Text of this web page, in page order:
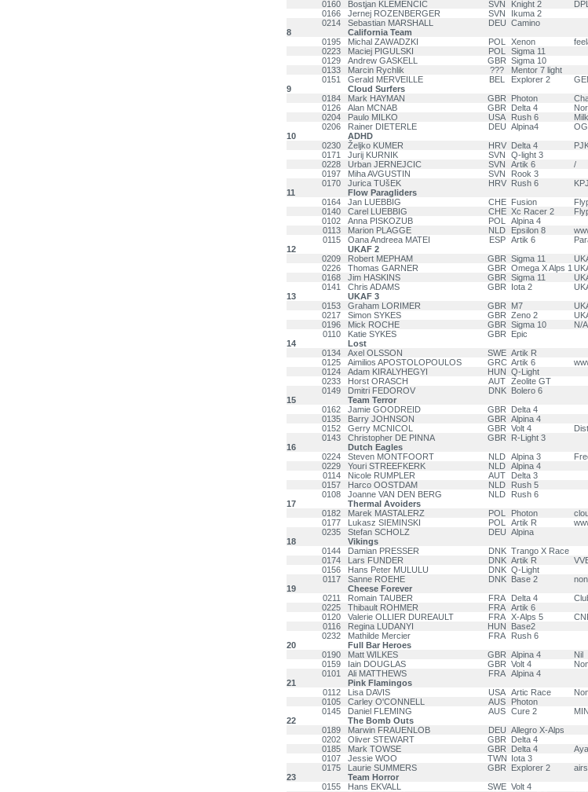
0160
Bostjan KLEMENCIC SVN Knight 2
0166
Jernej ROZENBERGER SVN Ikuma 2
0214
Sebastian MARSHALL DEU Camino
8
California Team
0195
Michal ZAWADZKI POL Xenon
0223
Maciej PIGULSKI POL Sigma 11
0129
Andrew GASKELL GBR Sigma 10
0133
Marcin Rychlik ??? Mentor 7 light
0151
Gerald MERVEILLE BEL Explorer 2
9
Cloud Surfers
0184
Mark HAYMAN GBR Photon
0126
Alan MCNAB GBR Delta 4
0204
Paulo MILKO USA Rush 6
0206
Rainer DIETERLE DEU Alpina4
10
ADHD
0230
Željko KUMER HRV Delta 4
0171
Jurij KURNIK SVN Q-light 3
0228
Urban JERNEJCIC SVN Artik 6 /
0197
Miha AVGUSTIN SVN Rook 3
0170
Jurica TUšEK HRV Rush 6
11
Flow Paragliders
0164
Jan LUEBBIG CHE Fusion
0140
Carel LUEBBIG CHE Xc Racer 2
0102
Anna PISKOZUB POL Alpina 4
0113
Marion PLAGGE NLD Epsilon 8
0115
Oana Andreea MATEI ESP Artik 6
12
UKAF 2
0209
Robert MEPHAM GBR Sigma 11
0226
Thomas GARNER GBR Omega X Alps 1
0168
Jim HASKINS GBR Sigma 11
0141
Chris ADAMS GBR Iota 2
13
UKAF 3
0153
Graham LORIMER GBR M7
0217
Simon SYKES GBR Zeno 2
0196
Mick ROCHE GBR Sigma 10 N/A
0110
Katie SYKES GBR Epic
14
Lost
0134
Axel OLSSON SWE Artik R
0125
Aimilios APOSTOLOPOULOS GRC Artik 6
0124
Adam KIRALYHEGYI HUN Q-Light
0233
Horst ORASCH AUT Zeolite GT
0149
Dmitri FEDOROV DNK Bolero 6
15
Team Terror
0162
Jamie GOODREID GBR Delta 4
0135
Barry JOHNSON GBR Alpina 4
0152
Gerry MCNICOL GBR Volt 4
0143
Christopher DE PINNA GBR R-Light 3
16
Dutch Eagles
0224
Steven MONTFOORT NLD Alpina 3
0229
Youri STREEFKERK NLD Alpina 4
0114
Nicole RUMPLER AUT Delta 3
0157
Harco OOSTDAM NLD Rush 5
0108
Joanne VAN DEN BERG NLD Rush 6
17
Thermal Avoiders
0182
Marek MASTALERZ POL Photon
0177
Lukasz SIEMINSKI POL Artik R
0235
Stefan SCHOLZ DEU Alpina
18
Vikings
0144
Damian PRESSER DNK Trango X Race
0174
Lars FUNDER DNK Artik R
0156
Hans Peter MULULU DNK Q-Light
0117
Sanne ROEHE DNK Base 2
19
Cheese Forever
0211
Romain TAUBER FRA Delta 4
0225
Thibault ROHMER FRA Artik 6
0120
Valerie OLLIER DUREAULT FRA X-Alps 5
0116
Regina LUDANYI HUN Base2
0232
Mathilde Mercier FRA Rush 6
20
Full Bar Heroes
0190
Matt WILKES GBR Alpina 4 Nil
0159
Iain DOUGLAS GBR Volt 4
0101
Ali MATTHEWS FRA Alpina 4
21
Pink Flamingos
0112
Lisa DAVIS USA Artic Race
0105
Carley O'CONNELL AUS Photon
0145
Daniel FLEMING AUS Cure 2
22
The Bomb Outs
0189
Marwin FRAUENLOB DEU Allegro X-Alps
0202
Oliver STEWART GBR Delta 4
0185
Mark TOWSE GBR Delta 4
0107
Jessie WOO TWN Iota 3
0175
Laurie SUMMERS GBR Explorer 2
23
Team Horror
0155
Hans EKVALL SWE Volt 4